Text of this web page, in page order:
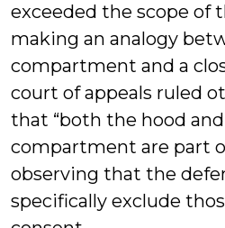
exceeded the scope of
making an analogy
compartment and a
court of appeals ruled
that “both the hood
compartment are part
observing that the
specifically exclude